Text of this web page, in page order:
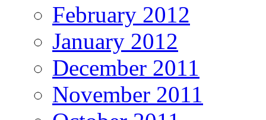
February 2012
January 2012
December 2011
November 2011